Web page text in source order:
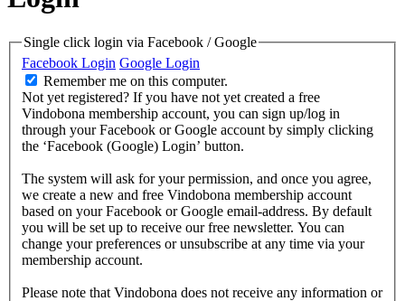
Single click login via Facebook / Google
Facebook Login Google Login
Remember me on this computer.
Not yet registered? If you have not yet created a free
Vindobona membership account, you can sign up/log in
through your Facebook or Google account by simply clicking
the ‘Facebook (Google) Login’ button.
The system will ask for your permission, and once you agree,
we create a new and free Vindobona membership account
based on your Facebook or Google email-address. By default
you will be set up to receive our free newsletter. You can
change your preferences or unsubscribe at any time via your
membership account.
Please note that Vindobona does not receive any information or